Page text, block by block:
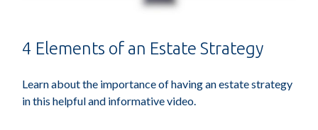
4 Elements of an Estate Strategy
Learn about the importance of having an estate strategy
in this helpful and informative video.